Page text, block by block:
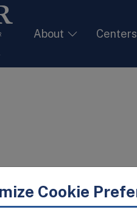
About Centers
Cookie